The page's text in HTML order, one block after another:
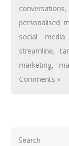
conversations
personalised
social media
streamline,
marketing,
Comments »
Search